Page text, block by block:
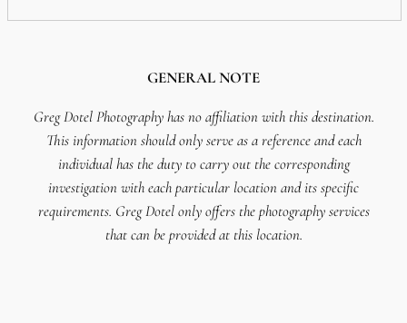
GENERAL NOTE
Greg Dotel Photography has no affiliation with this destination.
This information should only serve as a reference and each
individual has the duty to carry out the corresponding
investigation with each particular location and its specific
requirements. Greg Dotel only offers the photography services
that can be provided at this location.